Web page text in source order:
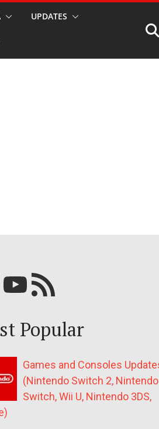
UPDATES
YouTube Our RSS feed
Popular
Games and Consoles
(Nintendo Switch 2, Nintendo
Switch, Wii U, Nintendo 3DS,